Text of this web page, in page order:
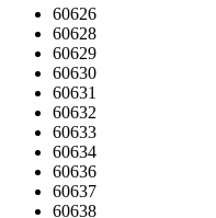
60626
60628
60629
60630
60631
60632
60633
60634
60636
60637
60638